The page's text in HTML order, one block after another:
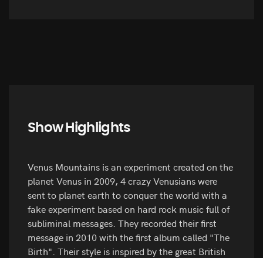
Show Highlights
Venus Mountains is an experiment created on the
planet Venus in 2009, 4 crazy Venusians were
sent to planet earth to conquer the world with a
fake experiment based on hard rock music full of
subliminal messages. They recorded their first
message in 2010 with the first album called "The
Birth". Their style is inspired by the great British